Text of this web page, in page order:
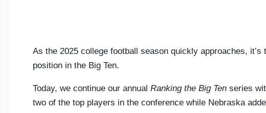
As the 2025 college football season quickly approaches,
position in the Big Ten.
Today, we continue our annual Ranking the Big Ten series
two of the top players in the conference while Nebraska